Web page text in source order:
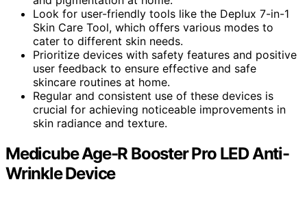
Look for user-friendly tools like the Deplux 7-in-1
Skin Care Tool, which offers various modes to
cater to different skin needs.
Prioritize devices with safety features and positive
user feedback to ensure effective and safe
skincare routines at home.
Regular and consistent use of these devices is
crucial for achieving noticeable improvements in
skin radiance and texture.
Medicube Age-R Booster Pro LED Anti-
Wrinkle Device